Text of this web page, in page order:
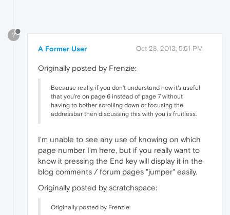
?
A Former User Oct 28, 2013, 5:51 PM
Originally posted by Frenzie:
Because really, if you don't understand how it's useful
that you're on page 6 instead of page 7 without
having to bother scrolling down or focusing the
addressbar then discussing this with you is fruitless.
I'm unable to see any use of knowing on which
page number I'm here, but if you really want to
know it pressing the End key will display it in the
blog comments / forum pages "jumper" easily.
Originally posted by scratchspace:
Originally posted by Frenzie: